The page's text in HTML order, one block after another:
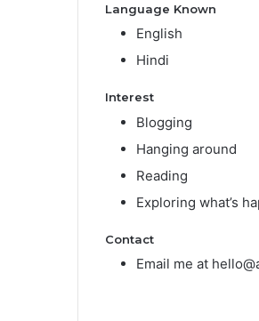
Language Known
English
Hindi
Interest
Blogging
Hanging around
Reading
Exploring what’s
Contact
Email me at